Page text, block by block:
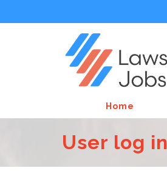
Home
User log